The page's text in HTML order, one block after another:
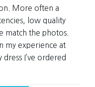
More often a
low quality
match the photos.
my experience at
I’ve ordered